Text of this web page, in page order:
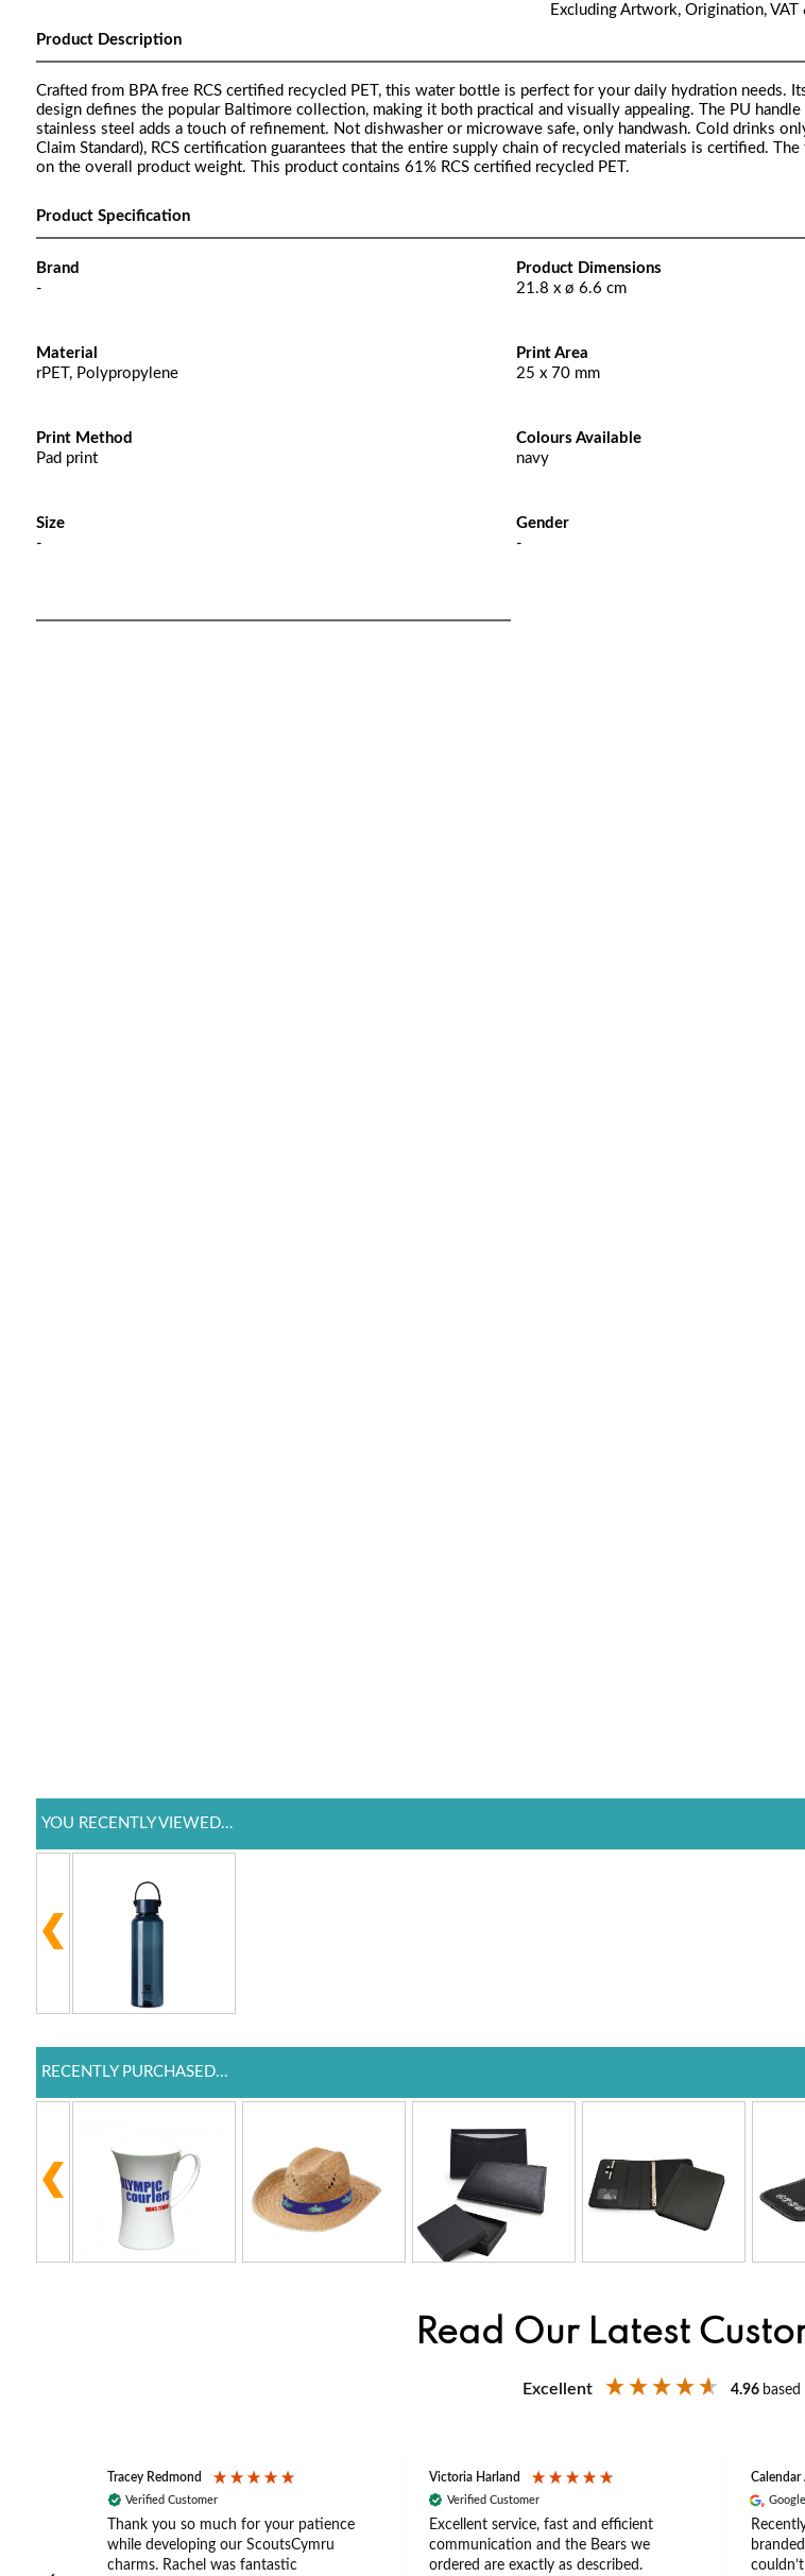
Excluding Artwork, Origination, VAT
Product Description
Crafted from BPA free RCS certified recycled PET, this water bottle is perfect for your daily hydration needs.
design defines the popular Baltimore collection, making it both practical and visually appealing. The PU
stainless steel adds a touch of refinement. Not dishwasher or microwave safe, only handwash. Cold drinks
Claim Standard), RCS certification guarantees that the entire supply chain of recycled materials is certified.
on the overall product weight. This product contains 61% RCS certified recycled PET.
Product Specification
Brand
-
Product Dimensions
21.8 x ø 6.6 cm
Material
rPET, Polypropylene
Print Area
25 x 70 mm
Print Method
Pad print
Colours Available
navy
Size
-
Gender
-
YOU RECENTLY VIEWED...
RECENTLY PURCHASED...
Read Our Latest
Excellent 4.96 based
Tracey Redmond
Verified Customer
Thank you so much for your patience
while developing our ScoutsCymru
charms. Rachel was fantastic
Victoria Harland
Verified Customer
Excellent service, fast and efficient
communication and the Bears we
ordered are exactly as described.
Calendar